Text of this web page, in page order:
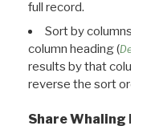
full record.
Sort by columns:
column heading (
results by that column.
reverse the sort order.
Share Whaling